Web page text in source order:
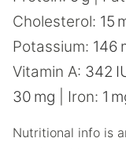
Cholesterol: 15
Potassium: 146
Vitamin A: 342
30 mg Iron: 1
Nutritional info is an estimate and provided as